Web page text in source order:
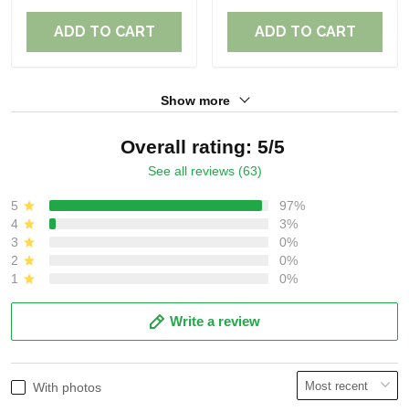
ADD TO CART ADD TO CART
Show more
Overall rating: 5/5
See all reviews (63)
5
97%
4
3%
3
0%
2
0%
1
0%
Write a review
With photos